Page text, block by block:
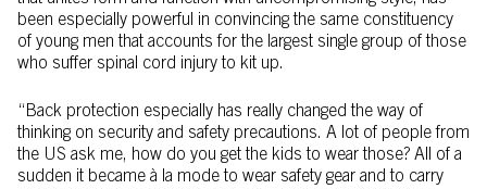
been especially powerful in convincing the same constituency
of young men that accounts for the largest single group of those
who suffer spinal cord injury to kit up.
“Back protection especially has really changed the way of
thinking on security and safety precautions. A lot of people from
the US ask me, how do you get the kids to wear those? All of a
sudden it became à la mode to wear safety gear and to carry